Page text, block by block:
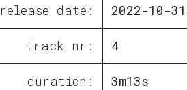
release date: 2022-10-31
track nr: 4
duration: 3m13s